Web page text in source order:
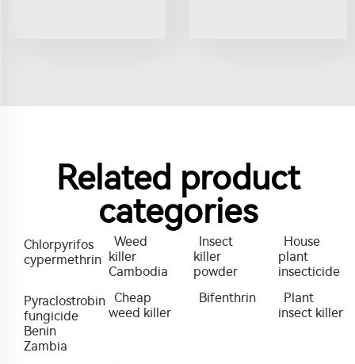
Related product
categories
Chlorpyrifos
cypermethrin
Weed
killer
Cambodia
Insect
killer
powder
House
plant
insecticide
Pyraclostrobin
fungicide
Benin
Zambia
Cheap
weed killer
Bifenthrin
Plant
insect killer